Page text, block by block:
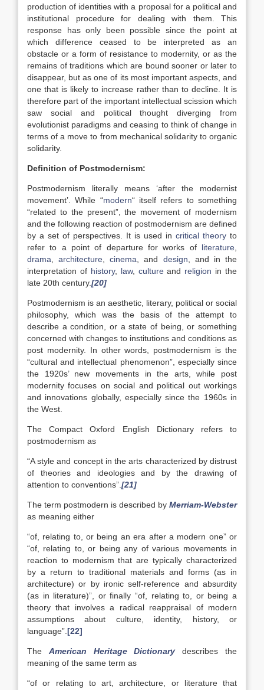
production of identities with a proposal for a political and
institutional procedure for dealing with them. This
response has only been possible since the point at
which difference ceased to be interpreted as an
obstacle or a form of resistance to modernity, or as the
remains of traditions which are bound sooner or later to
disappear, but as one of its most important aspects, and
one that is likely to increase rather than to decline. It is
therefore part of the important intellectual scission which
saw social and political thought diverging from
evolutionist paradigms and ceasing to think of change in
terms of a move to from mechanical solidarity to organic
solidarity.
Definition of Postmodernism:
Postmodernism literally means ‘after the modernist
movement’. While “modern“ itself refers to something
“related to the present”, the movement of modernism
and the following reaction of postmodernism are defined
by a set of perspectives. It is used in critical theory to
refer to a point of departure for works of literature
drama ,architecture ,cinema , and design , and in the
interpretation of history, law, cultureand religion in the
late 20th century.[20]
Postmodernism is an aesthetic, literary, political or social
philosophy, which was the basis of the attempt to
describe a condition, or a state of being, or something
concerned with changes to institutions and conditions as
post modernity. In other words, postmodernism is the
“cultural and intellectual phenomenon”, especially since
the 1920s’ new movements in the arts, while post
modernity focuses on social and political out workings
and innovations globally, especially since the 1960s in
the West.
The Compact Oxford English Dictionary refers to
postmodernism as
“A style and concept in the arts characterized by distrust
of theories and ideologies and by the drawing of
attention to conventions”. [21]
The term postmodern is described by Merriam-Webster
as meaning either
“of, relating to, or being an era after a modern one” or
“of, relating to, or being any of various movements in
reaction to modernism that are typically characterized
by a return to traditional materials and forms (as in
architecture) or by ironic self-reference and absurdity
(as in literature)”, or finally “of, relating to, or being a
theory that involves a radical reappraisal of modern
assumptions about culture, identity, history, or
language”. [22]
The American Heritage Dictionary describes the
meaning of the same term as
“of or relating to art, architecture, or literature that